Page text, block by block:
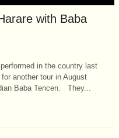
with Baba
in the country last
another tour in August
Baba Tencen. They...